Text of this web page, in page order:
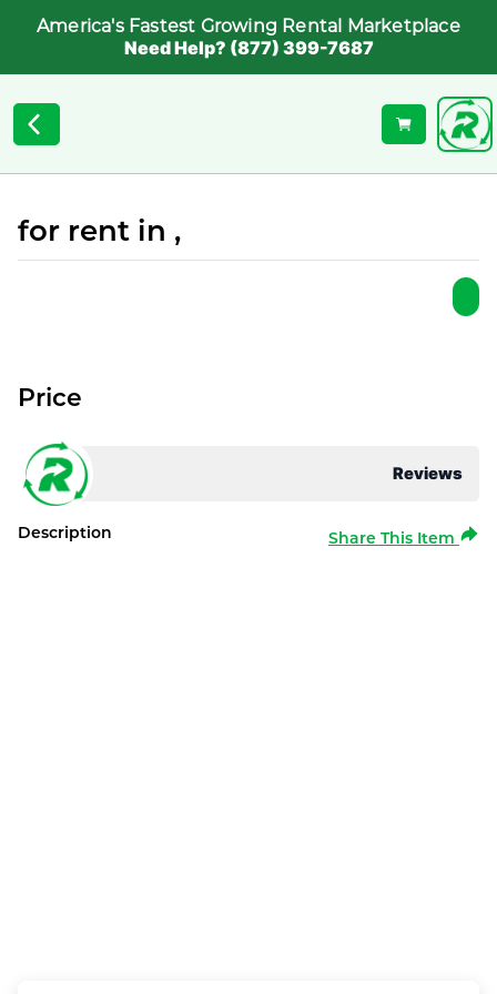
America's Fastest Growing Rental Marketplace
Need Help? (877) 399-7687
for rent in ,
Reviews
Price
Description Share This Item